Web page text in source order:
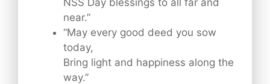
near.”
“May every good deed you sow
today,
Bring light and happiness along the
way.”